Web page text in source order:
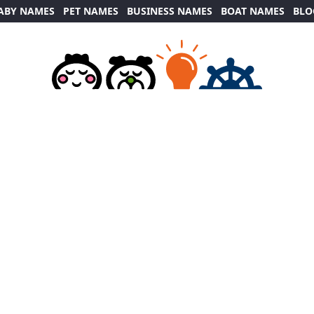
NAMES PET NAMES BUSINESS NAMES BOAT NAMES